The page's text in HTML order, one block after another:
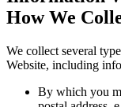
How We
We collect several
Website, including
By which you